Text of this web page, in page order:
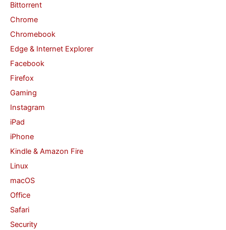
o
r
:
Bittorrent
Chrome
Chromebook
Edge & Internet Explorer
Facebook
Firefox
Gaming
Instagram
iPad
iPhone
Kindle & Amazon Fire
Linux
macOS
Office
Safari
Security